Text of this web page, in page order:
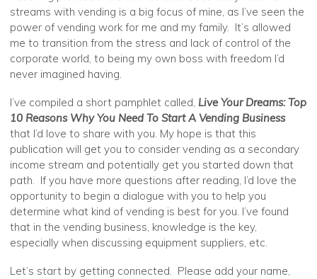
streams with vending is a big focus of mine, as I’ve seen the
power of vending work for me and my family. It’s allowed
me to transition from the stress and lack of control of the
corporate world, to being my own boss with freedom I’d
never imagined having.
I’ve compiled a short pamphlet called, Live Your Dreams: Top
10 Reasons Why You Need To Start A Vending Business
that I’d love to share with you. My hope is that this
publication will get you to consider vending as a secondary
income stream and potentially get you started down that
path. If you have more questions after reading, I’d love the
opportunity to begin a dialogue with you to help you
determine what kind of vending is best for you. I’ve found
that in the vending business, knowledge is the key,
especially when discussing equipment suppliers, etc.
Let’s start by getting connected. Please add your name,